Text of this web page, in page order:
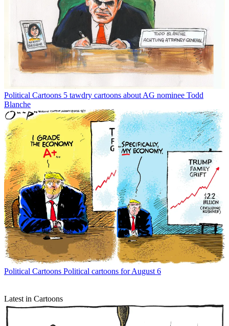
Political Cartoons 5 tawdry cartoons about AG nominee Todd
Blanche
Political Cartoons Political cartoons for August 6
Latest in Cartoons